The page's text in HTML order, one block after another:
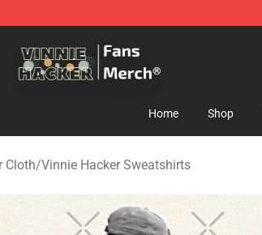
Home Shop
Cloth/Vinnie Hacker Sweatshirts